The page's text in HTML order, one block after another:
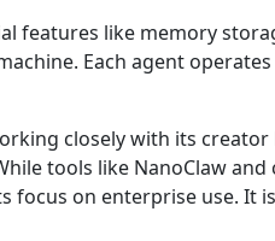
features like memory
Each agent
closely with its
tools like NanoClaw
focus on enterprise use. It